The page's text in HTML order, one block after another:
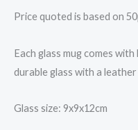
Price quoted is based on
Each glass mug comes
durable glass with a
Glass size: 9x9x12cm